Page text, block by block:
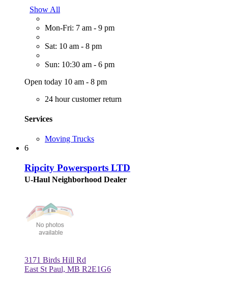
Show All
Mon-Fri: 7 am - 9 pm
Sat: 10 am - 8 pm
Sun: 10:30 am - 6 pm
Open today 10 am - 8 pm
24 hour customer return
Services
Moving Trucks
6
Ripcity Powersports LTD
U-Haul Neighborhood Dealer
3171 Birds Hill Rd
East St Paul, MB R2E1G6